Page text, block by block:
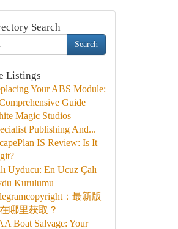
Search
Search
Listings
Your ABS Module:
Guide
Magic Studios –
Publishing And...
IS Review: Is It
Uyducu: En Ucuz Çalı
Kurulumu
：最新版
哪里获取？
Boat Salvage: Your